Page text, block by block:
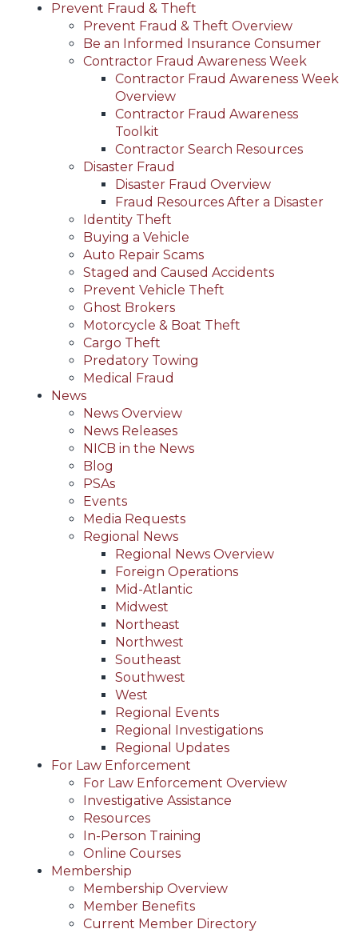
Prevent Fraud & Theft
Prevent Fraud & Theft Overview
Be an Informed Insurance Consumer
Contractor Fraud Awareness Week
Contractor Fraud Awareness Week
Overview
Contractor Fraud Awareness
Toolkit
Contractor Search Resources
Disaster Fraud
Disaster Fraud Overview
Fraud Resources After a Disaster
Identity Theft
Buying a Vehicle
Auto Repair Scams
Staged and Caused Accidents
Prevent Vehicle Theft
Ghost Brokers
Motorcycle & Boat Theft
Cargo Theft
Predatory Towing
Medical Fraud
News
News Overview
News Releases
NICB in the News
Blog
PSAs
Events
Media Requests
Regional News
Regional News Overview
Foreign Operations
Mid-Atlantic
Midwest
Northeast
Northwest
Southeast
Southwest
West
Regional Events
Regional Investigations
Regional Updates
For Law Enforcement
For Law Enforcement Overview
Investigative Assistance
Resources
In-Person Training
Online Courses
Membership
Membership Overview
Member Benefits
Current Member Directory